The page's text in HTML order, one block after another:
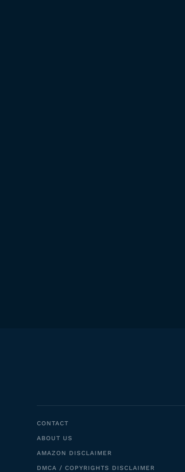
CONTACT
ABOUT US
AMAZON DISCLAIMER
DMCA / COPYRIGHTS DISCLAIMER